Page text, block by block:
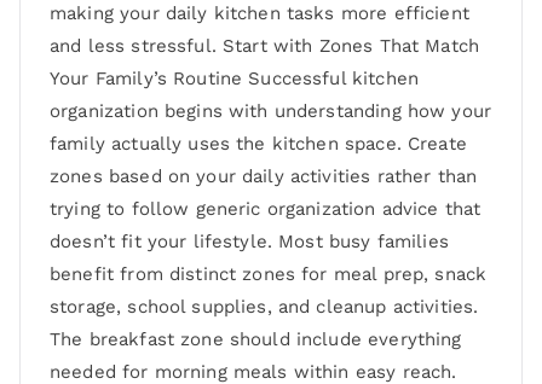
making your daily kitchen tasks more efficient
and less stressful. Start with Zones That Match
Your Family’s Routine Successful kitchen
organization begins with understanding how your
family actually uses the kitchen space. Create
zones based on your daily activities rather than
trying to follow generic organization advice that
doesn’t fit your lifestyle. Most busy families
benefit from distinct zones for meal prep, snack
storage, school supplies, and cleanup activities.
The breakfast zone should include everything
needed for morning meals within easy reach.